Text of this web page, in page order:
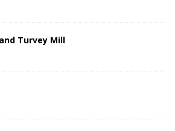
Turvey Mill